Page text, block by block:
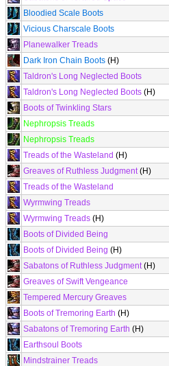
Bloodied Scale Boots
Vicious Charscale Boots
Planewalker Treads
Dark Iron Chain Boots (H)
Taldron's Long Neglected Boots
Taldron's Long Neglected Boots (H)
Boots of Twinkling Stars
Nephropsis Treads
Nephropsis Treads
Treads of the Wasteland (H)
Greaves of Ruthless Judgment(H)
Treads of the Wasteland
Wyrmwing Treads
Wyrmwing Treads (H)
Boots of Divided Being
Boots of Divided Being (H)
Sabatons of Ruthless Judgment(H)
Greaves of Swift Vengeance
Tempered Mercury Greaves
Boots of Tremoring Earth (H)
Sabatons of Tremoring Earth (H)
Earthsoul Boots
Mindstrainer Treads